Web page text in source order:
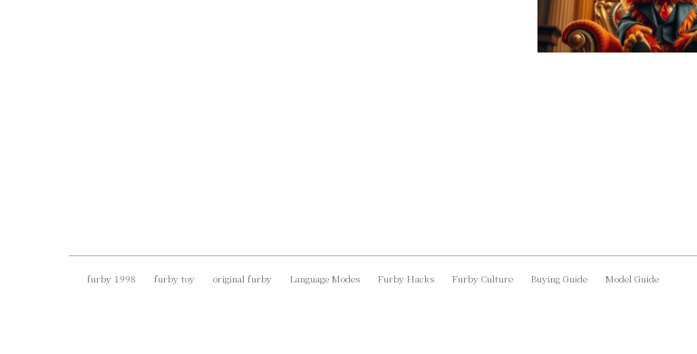
furby 1998 furby toy original furby Language Modes Furby Hacks Furby Culture Buying Guide Model Guide